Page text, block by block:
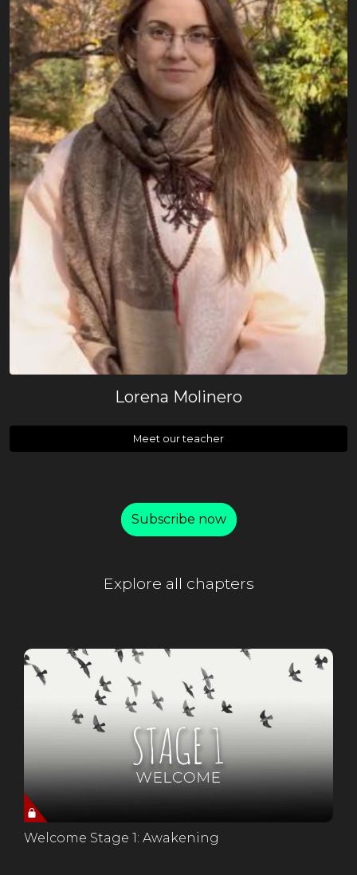
Lorena Molinero
Meet our teacher
Subscribe now
Explore all chapters
Welcome Stage 1: Awakening